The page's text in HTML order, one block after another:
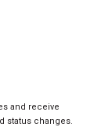
and receive
status changes.